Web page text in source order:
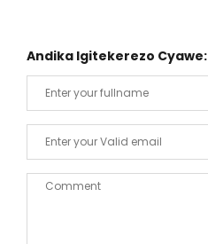
Andika Igitekerezo Cyawe: